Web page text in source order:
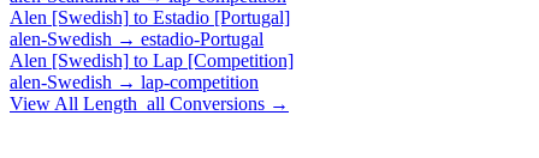
Alen [Swedish] to Estadio [Portugal]
alen-Swedish → estadio-Portugal
Alen [Swedish] to Lap [Competition]
alen-Swedish → lap-competition
View All Length_all Conversions →